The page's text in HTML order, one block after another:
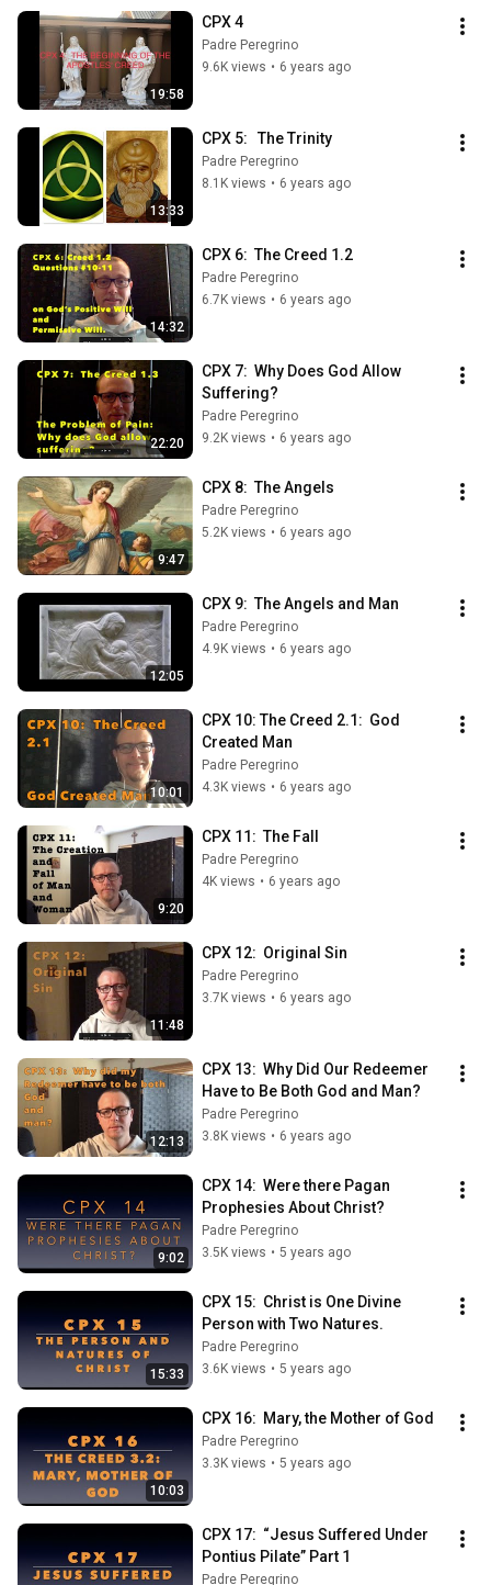
19:58
CPX 4
Padre Peregrino
9.6K views • 6 years ago
13:33
CPX 5:   The Trinity
Padre Peregrino
8.1K views • 6 years ago
14:32
CPX 6:  The Creed 1.2
Padre Peregrino
6.7K views • 6 years ago
22:20
CPX 7:  Why Does God Allow
Suffering?
Padre Peregrino
9.2K views • 6 years ago
9:47
CPX 8:  The Angels
Padre Peregrino
5.2K views • 6 years ago
12:05
CPX 9:  The Angels and Man
Padre Peregrino
4.9K views • 6 years ago
10:01
CPX 10: The Creed 2.1:  God
Created Man
Padre Peregrino
4.3K views • 6 years ago
9:20
CPX 11:  The Fall
Padre Peregrino
4K views • 6 years ago
11:48
CPX 12:  Original Sin
Padre Peregrino
3.7K views • 6 years ago
12:13
CPX 13:  Why Did Our Redeemer
Have to Be Both God and Man?
Padre Peregrino
3.8K views • 6 years ago
9:02
CPX 14:  Were there Pagan
Prophesies About Christ?
Padre Peregrino
3.5K views • 5 years ago
15:33
CPX 15:  Christ is One Divine
Person with Two Natures.
Padre Peregrino
3.6K views • 5 years ago
10:03
CPX 16:  Mary, the Mother of God
Padre Peregrino
3.3K views • 5 years ago
CPX 17:  “Jesus Suffered Under
Pontius Pilate” Part 1
Padre Peregrino